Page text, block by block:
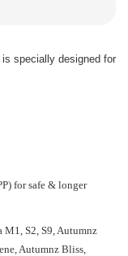
specially designed for
for safe & longer
M1, S2, S9, Autumnz
Autumnz Bliss,